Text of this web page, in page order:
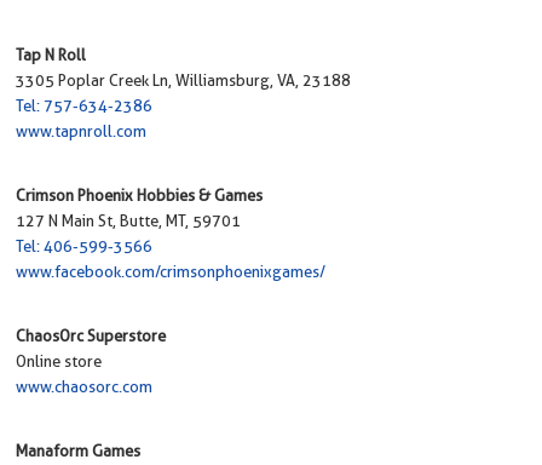
Tap N Roll
3305 Poplar Creek Ln, Williamsburg, VA, 23188
Tel: 757-634-2386
www.tapnroll.com
Crimson Phoenix Hobbies & Games
127 N Main St, Butte, MT, 59701
Tel: 406-599-3566
www.facebook.com/crimsonphoenixgames/
ChaosOrc Superstore
Online store
www.chaosorc.com
Manaform Games